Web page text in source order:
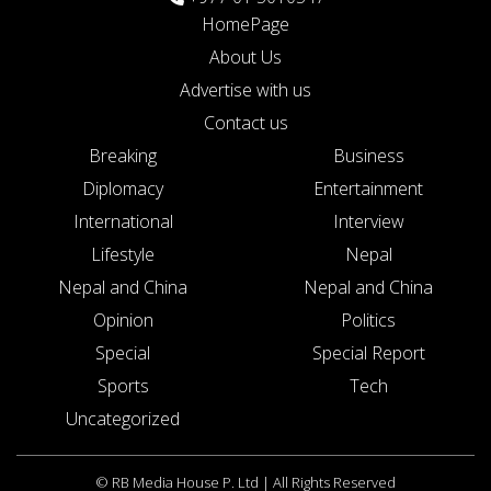
HomePage
About Us
Advertise with us
Contact us
Breaking
Business
Diplomacy
Entertainment
International
Interview
Lifestyle
Nepal
Nepal and China
Nepal and China
Opinion
Politics
Special
Special Report
Sports
Tech
Uncategorized
© RB Media House P. Ltd | All Rights Reserved